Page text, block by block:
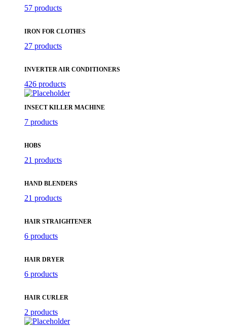
57 products
IRON FOR CLOTHES
27 products
INVERTER AIR CONDITIONERS
426 products
INSECT KILLER MACHINE
7 products
HOBS
21 products
HAND BLENDERS
21 products
HAIR STRAIGHTENER
6 products
HAIR DRYER
6 products
HAIR CURLER
2 products